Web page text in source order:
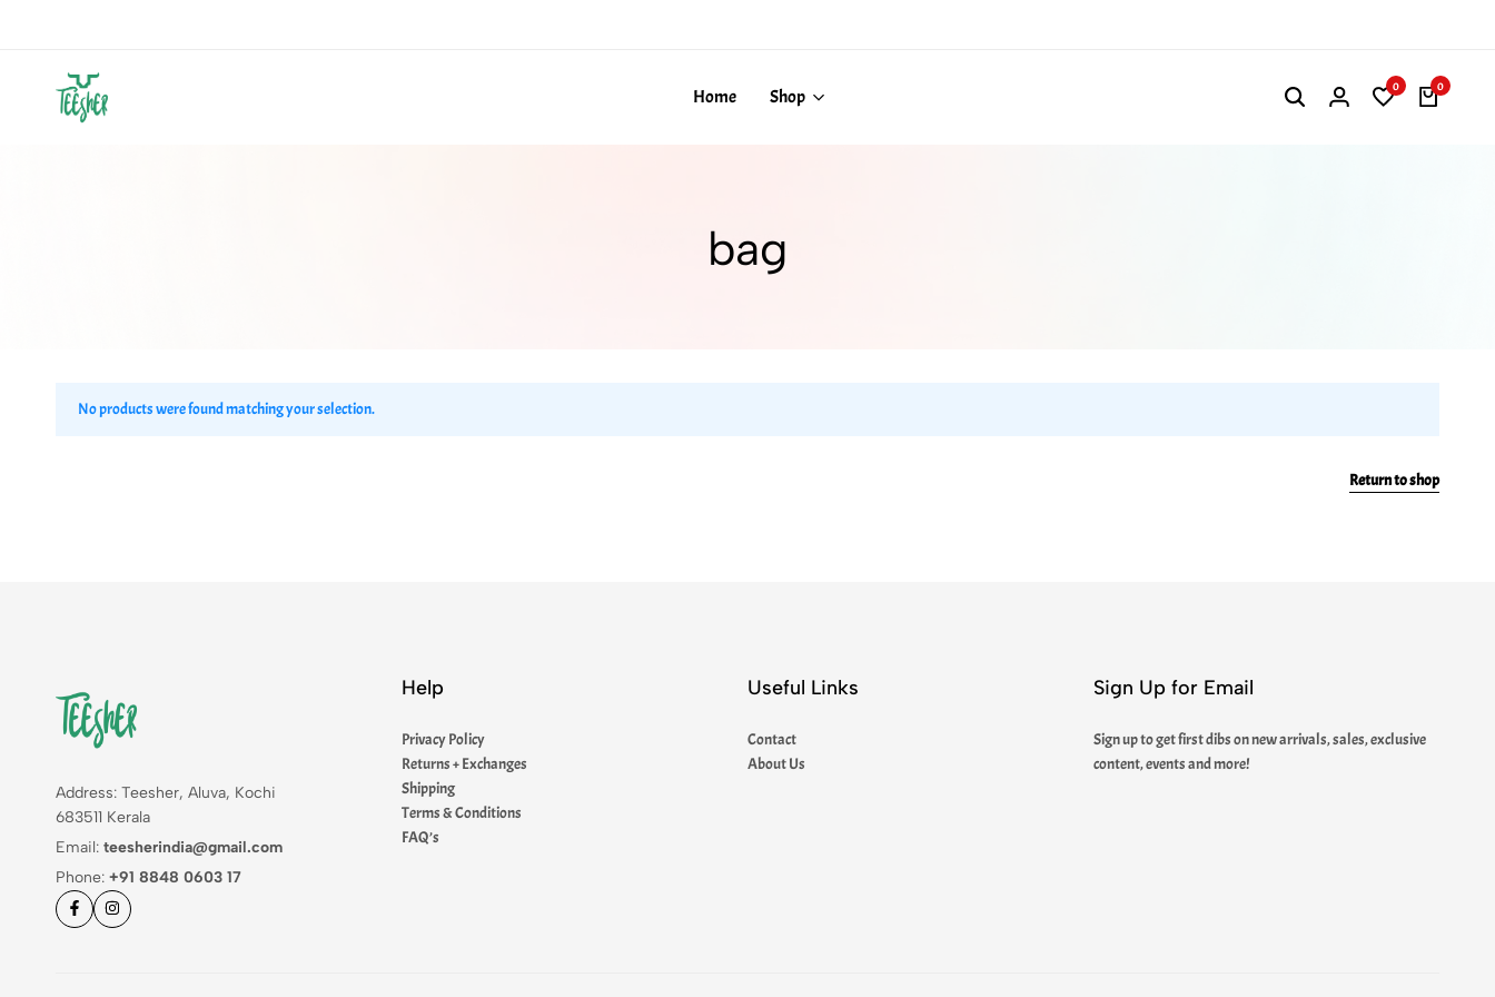
Home Shop 0 0
bag
No products were found matching your selection.
Return to shop
Address: Teesher, Aluva, Kochi
683511 Kerala
Email: teesherindia@gmail.com
Phone: +91 8848 0603 17
Help
Privacy Policy
Returns + Exchanges
Shipping
Terms & Conditions
FAQ’s
Useful Links
Contact
About Us
Sign Up for Email
Sign up to get first dibs on new arrivals, sales, exclusive
content, events and more!